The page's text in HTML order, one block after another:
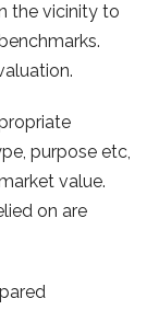
the vicinity to
purpose etc,
value.
on are